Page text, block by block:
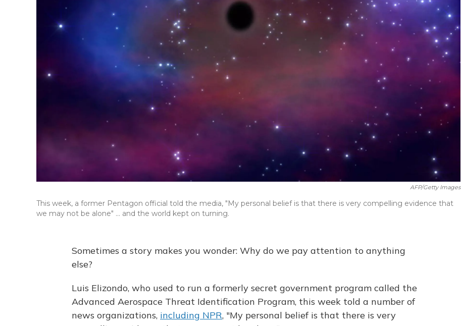
AFP/Getty Images
This week, a former Pentagon official told the media, "My personal belief is that there is very compelling evidence that
we may not be alone" ... and the world kept on turning.
Sometimes a story makes you wonder: Why do we pay attention to anything
else?
Luis Elizondo, who used to run a formerly secret government program called the
Advanced Aerospace Threat Identification Program, this week told a number of
news organizations, including NPR, "My personal belief is that there is very